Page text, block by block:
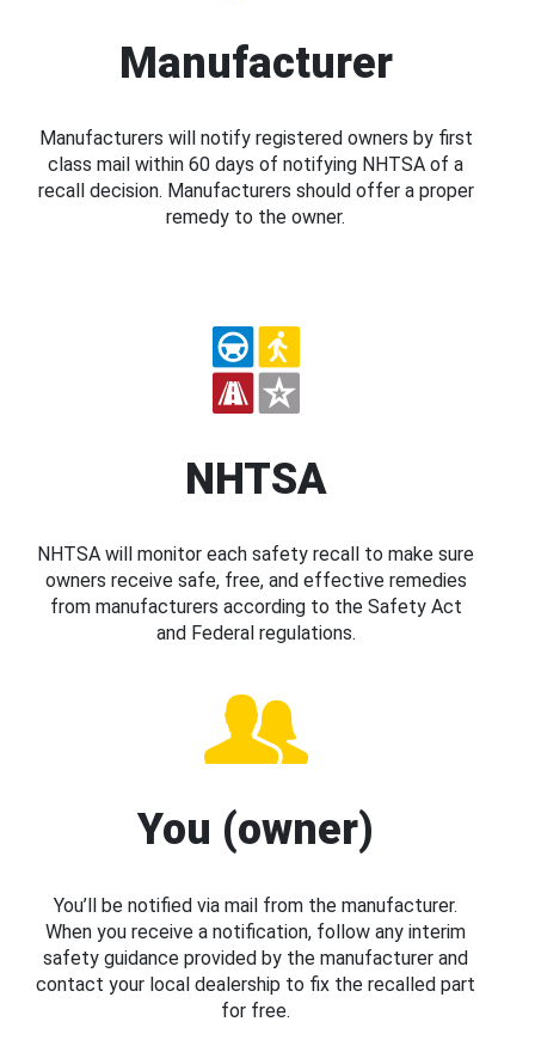
Manufacturer
Manufacturers will notify registered owners by first
class mail within 60 days of notifying NHTSA of a
recall decision. Manufacturers should offer a proper
remedy to the owner.
NHTSA
NHTSA will monitor each safety recall to make sure
owners receive safe, free, and effective remedies
from manufacturers according to the Safety Act
and Federal regulations.
You (owner)
You’ll be notified via mail from the manufacturer.
When you receive a notification, follow any interim
safety guidance provided by the manufacturer and
contact your local dealership to fix the recalled part
for free.